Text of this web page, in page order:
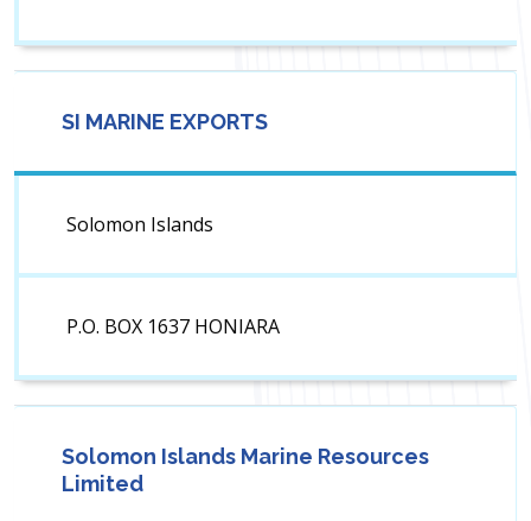
SI MARINE EXPORTS
Solomon Islands
P.O. BOX 1637 HONIARA
Solomon Islands Marine Resources
Limited